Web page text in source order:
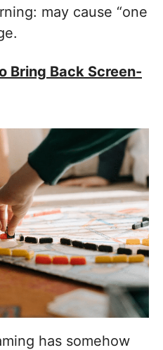
may cause “one
Bring Back Screen-
has somehow